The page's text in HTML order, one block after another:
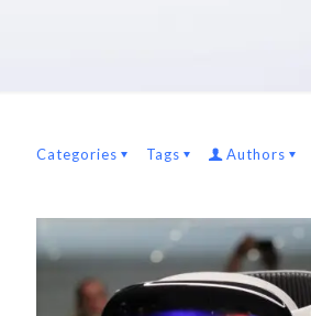
Categories Tags Authors